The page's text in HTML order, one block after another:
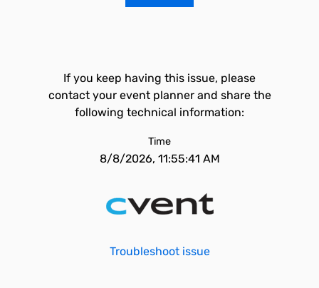
If you keep having this issue, please
contact your event planner and share the
following technical information:
Time
8/8/2026, 11:55:41 AM
Troubleshoot issue